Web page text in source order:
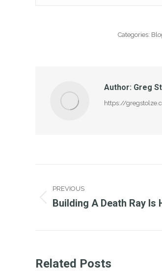
Categories:
Author: Greg
https://
Navigation
PREVIOUS
Previous
Building A Death Ray Is
Related Posts